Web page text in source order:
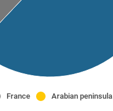
France Arabian peninsula